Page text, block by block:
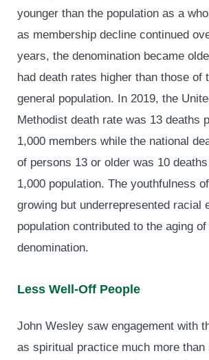
younger than the population as a
as membership decline continued
years, the denomination became
had death rates higher than those of
general population. In 2019, the
Methodist death rate was 13 deaths
1,000 members while the national
of persons 13 or older was 10
1,000 population. The youthfulness
growing but underrepresented racial
population contributed to the aging of
denomination.
Less Well-Off People
John Wesley saw engagement with
as spiritual practice much more than